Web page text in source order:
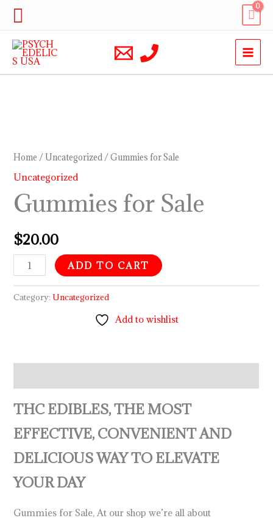
Skip
content
Search
Home /Uncategorized / Gummies for Sale
Uncategorized
Gummies for Sale
$20.00
Sale
quantity
ADD TO CART
Category:Uncategorized
Add to wishlist
THC EDIBLES, THE MOST
EFFECTIVE, CONVENIENT AND
DELICIOUS WAY TO ELEVATE
YOUR DAY
Gummies for Sale, At our shop we’re all about